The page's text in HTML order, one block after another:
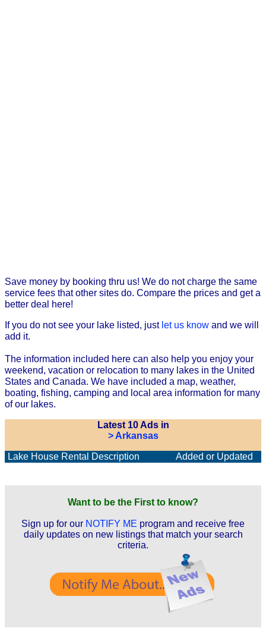
Save money by booking thru us! We do not charge the same
service fees that other sites do. Compare the prices and get a
better deal here!
If you do not see your lake listed, just let us know and we will
add it.
The information included here can also help you enjoy your
weekend, vacation or relocation to many lakes in the United
States and Canada. We have included a map, weather,
boating, fishing, camping and local area information for many
of our lakes.
Latest 10 Ads in
> Arkansas
Lake House Rental Description Added or Updated
Want to be the First to know?
Sign up for our NOTIFY ME program and receive free
daily updates on new listings that match your search
criteria.